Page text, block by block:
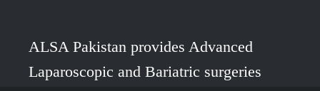
ALSA Pakistan provides Advanced
Laparoscopic and Bariatric surgeries